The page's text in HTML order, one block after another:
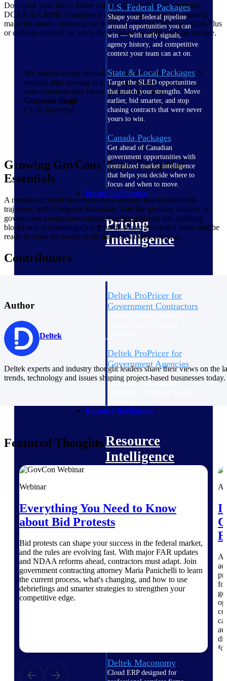
U.S. Federal Packages
Shape your federal pipeline
around opportunities you can
win — with early signals,
agency history, and competitive
context your team can act on.
State & Local Packages
Target the SLED opportunities
that match your strengths. Move
earlier, bid smarter, and stop
chasing contracts that were never
yours to win.
Canada Packages
Get ahead of Canadian
government opportunities with
centralized market intelligence
that helps you decide where to
focus and when to move.
Pricing Intelligence
Pricing
Intelligence
Deltek ProPricer for
Government Contractors
Deltek ProPricer for
Government Agencies
Conduct cost and technical
evaluations, and support
Resource Intelligence
Resource
Intelligence
Deltek Polaris
An intelligent PSA application
time, skills, billing, and revenue
recognition.
Deltek Costpoint
Intelligent ERP for government
contracting, aerospace, and
Deltek Maconomy
Cloud ERP designed for
Don’t risk your firm’s future using software that can’t support
DCAA or CMMC compliance requirements. Now is the time to
make the move - delaying the decision until you’ve won a Cost-Plus
or defense contract, or are in the midst of an audit, may be too late.
We started seeing immediate improvements in the first 5
months after moving to Costpoint. Now I’m able to
save resources and focus more on my clients.
Gurpreet Singh
CEO, Infotrend
Growing GovCons Trust Costpoint
Essentials
A number of small businesses have already fast-tracked their
trajectory with Costpoint Essentials. Join the growing number of
government contractors turning stumbling blocks into building
blocks and accelerating their growth. Make the switch today and be
ready to close the books in 60 days on a better solution.
Contributors
Author
Deltek
Deltek experts and industry thought leaders share their views on the
trends, technology and issues shaping project-based businesses today.
Featured Thoughts
Webinar
Everything You Need to Know
about Bid Protests
Bid protests can shape your success in the federal market,
and the rules are evolving fast. With major FAR updates
and NDAA reforms ahead, contractors must adapt. Join
government contracting attorney Maria Panichelli to learn
the current process, what's changing, and how to use
debriefings and smarter strategies to strengthen your
competitive edge.
A